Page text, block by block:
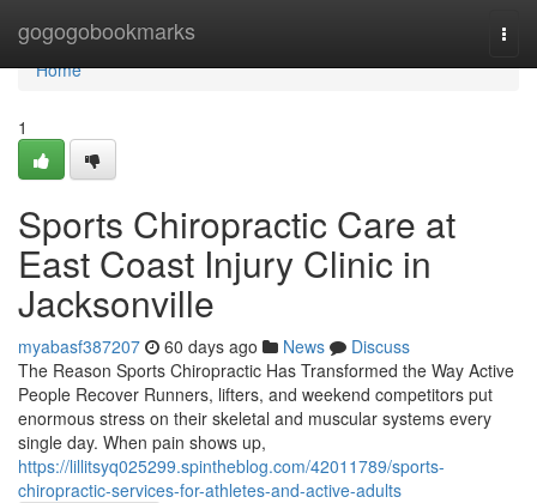
gogogobookmarks
Home
Home
1
Sports Chiropractic Care at
East Coast Injury Clinic in
Jacksonville
myabasf387207 60 days ago News
Discuss
The Reason Sports Chiropractic Has Transformed the Way Active
People Recover Runners, lifters, and weekend competitors put
enormous stress on their skeletal and muscular systems every
single day. When pain shows up,
https://lillitsyq025299.spintheblog.com/42011789/sports-
chiropractic-services-for-athletes-and-active-adults